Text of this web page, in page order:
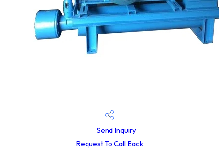
Send Inquiry
Request To Call Back